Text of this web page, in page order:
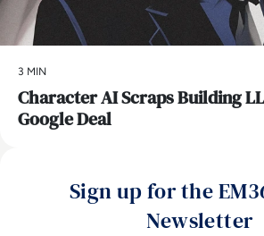
3 MIN
Character AI Scraps Building
Google Deal
Sign up for the
Newsletter